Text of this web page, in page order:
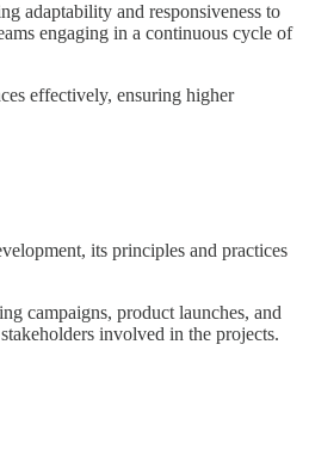
adaptability and responsiveness to
engaging in a continuous cycle of
effectively, ensuring higher
its principles and practices
campaigns, product launches, and
involved in the projects.